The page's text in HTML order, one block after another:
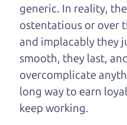
Who is The
Some of us are lucky
have a dad who knows
used trucks and can
difference between a
truck and a bad one. If
generic. In reality,
ostentatious or over
and implacably they
smooth, they last,
overcomplicate
long way to earn
keep working.